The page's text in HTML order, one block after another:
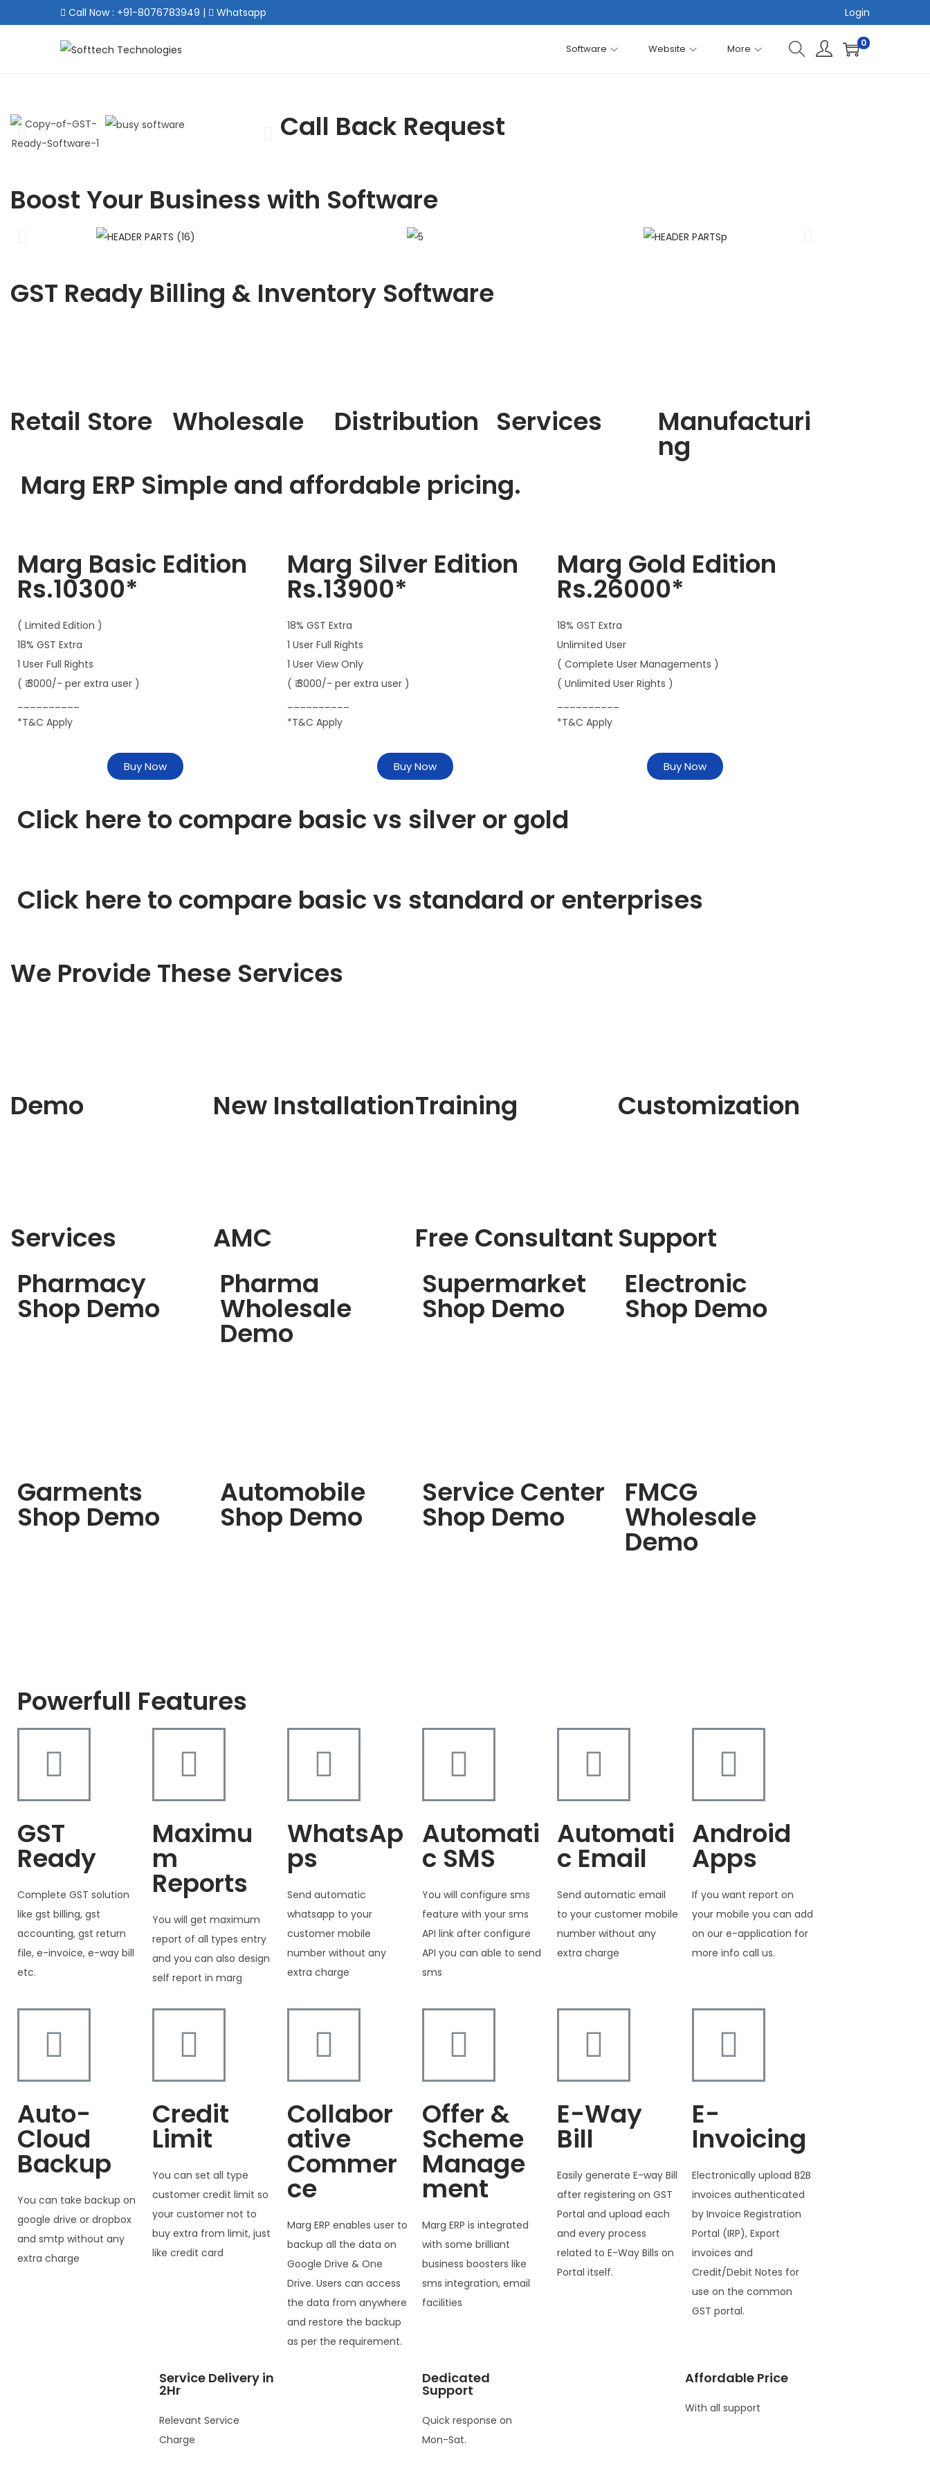
Call Now : +91-8076783949 | Whatsapp Login
Software Website More 0
Call Back Request
Boost Your Business with Software
GST Ready Billing & Inventory Software
Retail Store Wholesale Distribution Services Manufacturi
ng
Marg ERP Simple and affordable pricing.
Marg Basic Edition
Rs.10300*
( Limited Edition )
18% GST Extra
1 User Full Rights
( ₹ 3000/- per extra user )
*T&C Apply
Buy Now
Marg Silver Edition
Rs.13900*
18% GST Extra
1 User Full Rights
1 User View Only
( ₹ 3000/- per extra user )
*T&C Apply
Buy Now
Marg Gold Edition
Rs.26000*
18% GST Extra
Unlimited User
( Complete User Managements )
( Unlimited User Rights )
*T&C Apply
Buy Now
Click here to compare basic vs silver or gold
Click here to compare basic vs standard or enterprises
We Provide These Services
Demo
Services
New Installation
AMC
Training
Free Consultant
Customization
Support
Pharmacy
Shop Demo
Pharma
Wholesale
Demo
Supermarket
Shop Demo
Electronic
Shop Demo
Garments
Shop Demo
Automobile
Shop Demo
Service Center
Shop Demo
FMCG
Wholesale
Demo
Powerfull Features
GST
Ready
Complete GST solution
like gst billing, gst
accounting, gst return
file, e-invoice, e-way bill
etc.
Maximu
m
Reports
You will get maximum
report of all types entry
and you can also design
self report in marg
WhatsAp
ps
Send automatic
whatsapp to your
customer mobile
number without any
extra charge
Automati
c SMS
You will configure sms
feature with your sms
API link after configure
API you can able to send
sms
Automati
c Email
Send automatic email
to your customer mobile
number without any
extra charge
Android
Apps
If you want report on
your mobile you can add
on our e-application for
more info call us.
Auto-
Cloud
Backup
You can take backup on
google drive or dropbox
and smtp without any
extra charge
Credit
Limit
You can set all type
customer credit limit so
your customer not to
buy extra from limit, just
like credit card
Collabor
ative
Commer
ce
Marg ERP enables user to
backup all the data on
Google Drive & One
Drive. Users can access
the data from anywhere
and restore the backup
as per the requirement.
Offer &
Scheme
Manage
ment
Marg ERP is integrated
with some brilliant
business boosters like
sms integration, email
facilities
E-Way
Bill
Easily generate E-way Bill
after registering on GST
Portal and upload each
and every process
related to E-Way Bills on
Portal itself.
E-
Invoicing
Electronically upload B2B
invoices authenticated
by Invoice Registration
Portal (IRP), Export
invoices and
Credit/Debit Notes for
use on the common
GST portal.
Service Delivery in
2Hr
Relevant Service
Charge
Dedicated
Support
Quick response on
Mon-Sat.
Affordable Price
With all support